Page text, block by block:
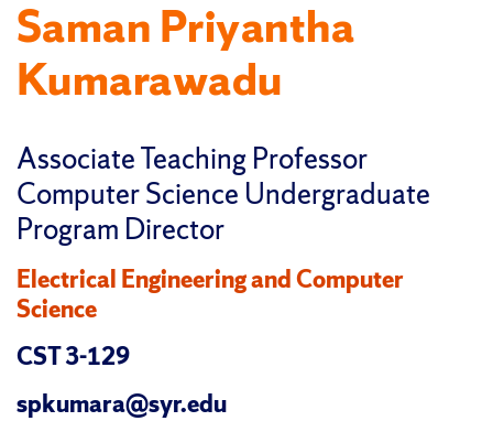
Saman Priyantha
Kumarawadu
Associate Teaching Professor
Computer Science Undergraduate
Program Director
Electrical Engineering and Computer
Science
CST 3-129
spkumara@syr.edu